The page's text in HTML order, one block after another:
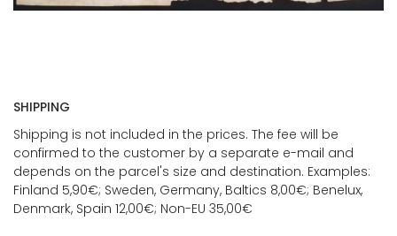
SHIPPING
Shipping is not included in the prices. The fee will be
confirmed to the customer by a separate e-mail and
depends on the parcel's size and destination. Examples:
Finland 5,90€; Sweden, Germany, Baltics 8,00€; Benelux,
Denmark, Spain 12,00€; Non-EU 35,00€